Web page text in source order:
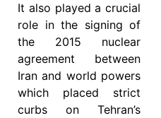
It also played a crucial
role in the signing of
the 2015 nuclear
agreement between
Iran and world powers
which placed strict
curbs on Tehran’s